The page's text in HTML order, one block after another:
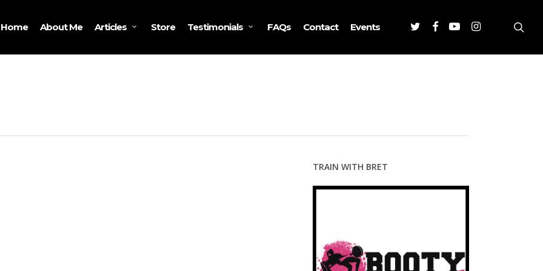
Home About Me Articles Store Testimonials FAQs Contact Events TwitterFacebookYoutubeInstagram
TRAIN WITH BRET